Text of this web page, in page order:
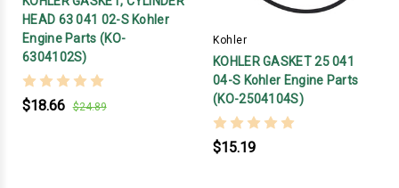
HEAD 63 041 02-S Kohler
Engine Parts (KO-
6304102S)
$18.66 $24.89
Kohler
KOHLER GASKET 25 041
04-S Kohler Engine Parts
(KO-2504104S)
$15.19